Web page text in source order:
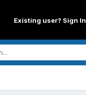
Existing user? Sign In